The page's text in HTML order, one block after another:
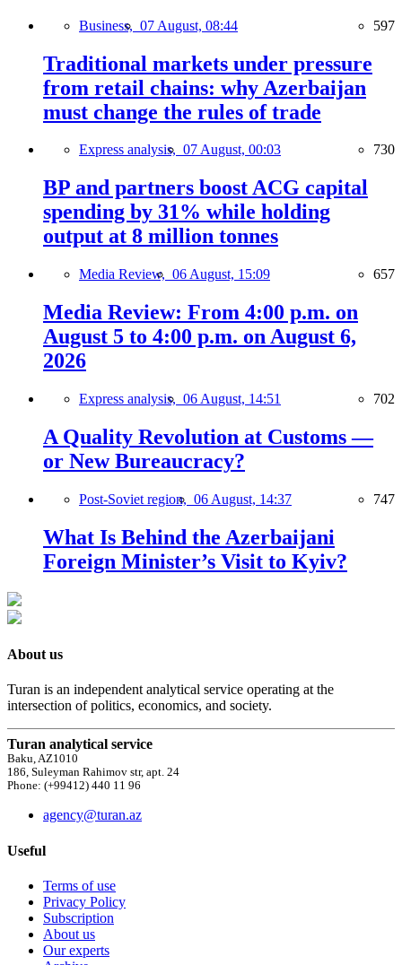
Business, 07 August, 08:44 597
Traditional markets under pressure
from retail chains: why Azerbaijan
must change the rules of trade
Express analysis, 07 August, 00:03 730
BP and partners boost ACG capital
spending by 31% while holding
output at 8 million tonnes
Media Review, 06 August, 15:09 657
Media Review: From 4:00 p.m. on
August 5 to 4:00 p.m. on August 6,
2026
Express analysis, 06 August, 14:51 702
A Quality Revolution at Customs —
or New Bureaucracy?
Post-Soviet region, 06 August, 14:37 747
What Is Behind the Azerbaijani
Foreign Minister’s Visit to Kyiv?
About us
Turan is an independent analytical service operating at the
intersection of politics, economics, and society.
Turan analytical service
Baku, AZ1010
186, Suleyman Rahimov str, apt. 24
Phone: (+99412) 440 11 96
agency@turan.az
Useful
Terms of use
Privacy Policy
Subscription
About us
Our experts